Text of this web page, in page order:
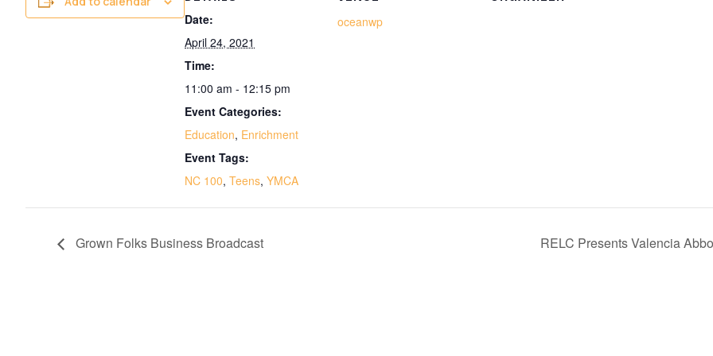
Date:
April 24, 2021
Time:
11:00 am - 12:15 pm
Event Categories:
Education, Enrichment
Event Tags:
NC 100, Teens, YMCA
oceanwp
Grown Folks Business Broadcast RELC Presents Valencia